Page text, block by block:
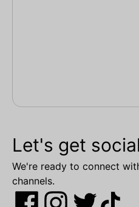
Let's get
We're ready to connect
channels.